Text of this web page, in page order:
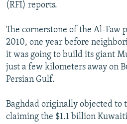
All RFE/RL sites
(RFI) reports.
The cornerstone of the Al-Faw
2010, one year before
it was going to build its giant
just a few kilometers away on
Persian Gulf.
Baghdad originally objected to
claiming the $1.1 billion